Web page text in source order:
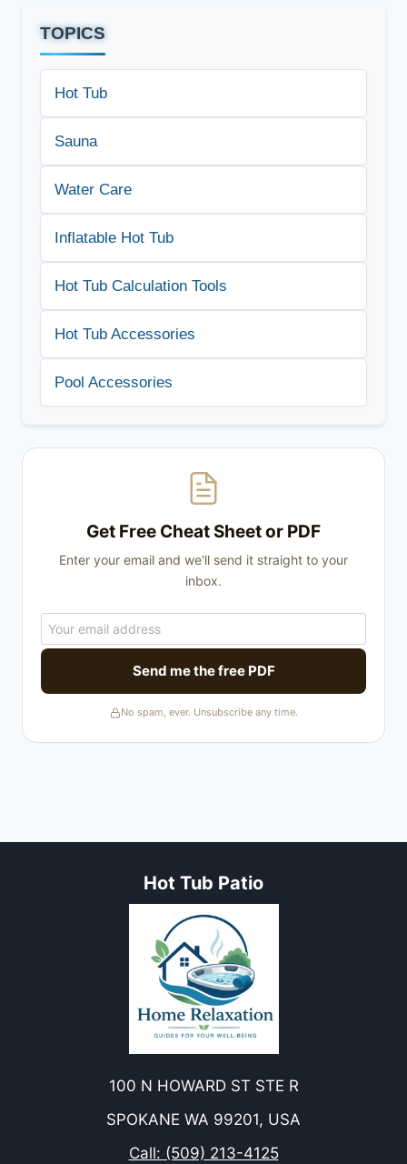
TOPICS
Hot Tub
Sauna
Water Care
Inflatable Hot Tub
Hot Tub Calculation Tools
Hot Tub Accessories
Pool Accessories
Get Free Cheat Sheet or PDF
Enter your email and we'll send it straight to your
inbox.
Send me the free PDF
No spam, ever. Unsubscribe any time.
Hot Tub Patio
100 N HOWARD ST STE R
SPOKANE WA 99201, USA
Call: (509) 213-4125